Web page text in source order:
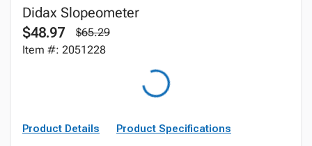
Didax Slopeometer
$48.97
$65.29
Item #: 2051228
Product Details Product Specifications